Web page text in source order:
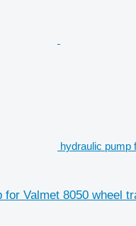
hydraulic pump
for Valmet 8050 wheel